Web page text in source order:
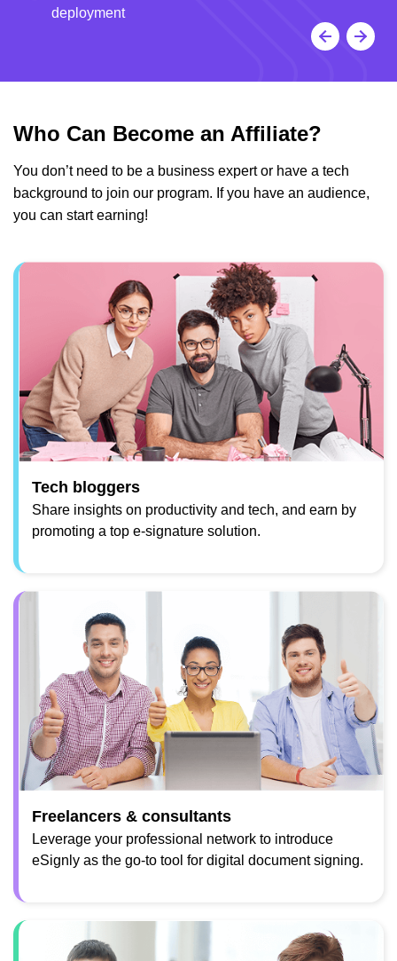
deployment
Who Can Become an Affiliate?
You don’t need to be a business expert or have a tech
background to join our program. If you have an audience,
you can start earning!
Tech bloggers
Share insights on productivity and tech, and earn by
promoting a top e-signature solution.
Freelancers & consultants
Leverage your professional network to introduce
eSignly as the go-to tool for digital document signing.